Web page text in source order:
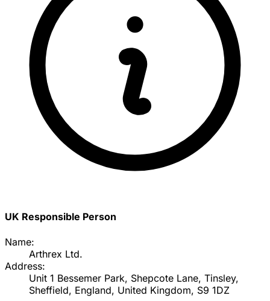
UK Responsible Person
Name:
Arthrex Ltd.
Address:
Unit 1 Bessemer Park, Shepcote Lane, Tinsley,
Sheffield, England, United Kingdom, S9 1DZ